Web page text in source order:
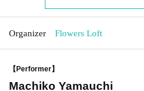
Organizer Flowers Loft
【Performer】
Machiko Yamauchi